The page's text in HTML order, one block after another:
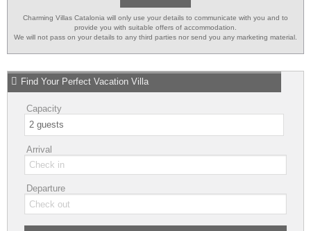
Charming Villas Catalonia will only use your details to communicate with you and to
provide you with suitable offers of accommodation.
We will not pass on your details to any third parties nor send you any marketing material.
Find Your Perfect Vacation Villa
Capacity
Arrival
Departure